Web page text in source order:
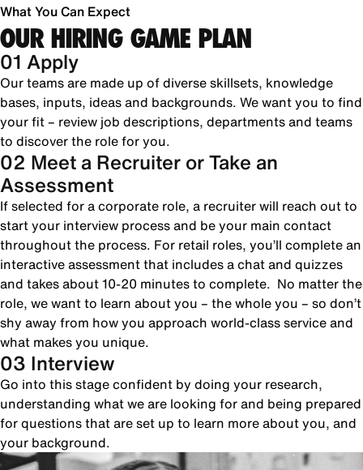
What You Can Expect
OUR HIRING GAME PLAN
01 Apply
Our teams are made up of diverse skillsets, knowledge
bases, inputs, ideas and backgrounds. We want you to find
your fit – review job descriptions, departments and teams
to discover the role for you.
02 Meet a Recruiter or Take an
Assessment
If selected for a corporate role, a recruiter will reach out to
start your interview process and be your main contact
throughout the process. For retail roles, you’ll complete an
interactive assessment that includes a chat and quizzes
and takes about 10-20 minutes to complete. No matter the
role, we want to learn about you – the whole you – so don’t
shy away from how you approach world-class service and
what makes you unique.
03 Interview
Go into this stage confident by doing your research,
understanding what we are looking for and being prepared
for questions that are set up to learn more about you, and
your background.